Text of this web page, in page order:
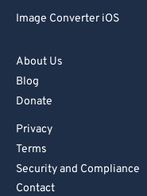
Image Converter iOS
About Us
Blog
Donate
Privacy
Terms
Security and Compliance
Contact